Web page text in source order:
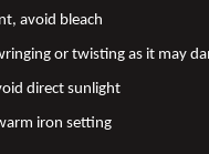
avoid bleach
or twisting as it may
direct sunlight
iron setting